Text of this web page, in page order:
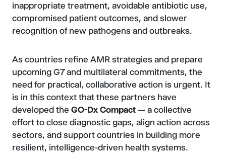
inappropriate treatment, avoidable antibiotic use,
compromised patient outcomes, and slower
recognition of new pathogens and outbreaks.
As countries refine AMR strategies and prepare
upcoming G7 and multilateral commitments, the
need for practical, collaborative action is urgent. It
is in this context that these partners have
developed the GO-Dx Compact — a collective
effort to close diagnostic gaps, align action across
sectors, and support countries in building more
resilient, intelligence-driven health systems.